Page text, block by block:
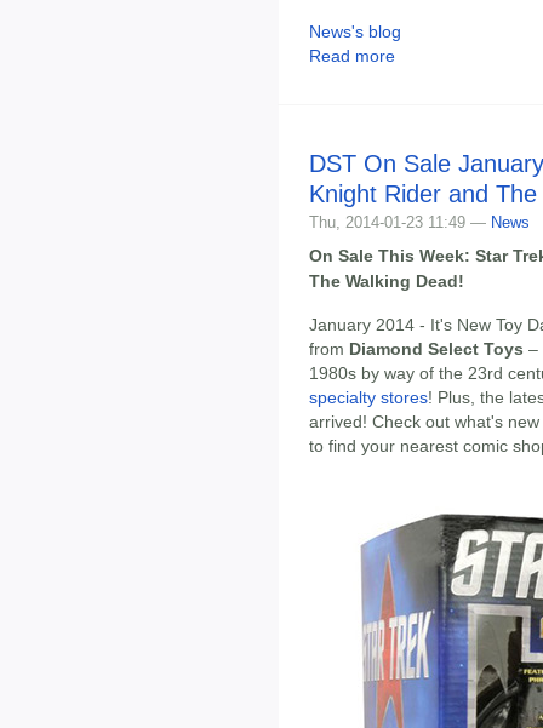
News's blog
Read more
DST On Sale
Knight Rider and
Thu, 2014-01-23 11:49 — News
On Sale This Week: Star
The Walking Dead!
January 2014 - It's New Toy
from Diamond Select Toys –
1980s by way of the 23rd
specialty stores! Plus, the
arrived! Check out what's
to find your nearest comic